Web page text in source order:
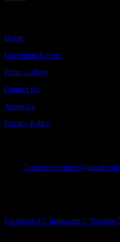
Home
Upcoming Events
Photo Gallery
Contact Us
About Us
Privacy Policy
thmo.executive@gmail.com
Facebook-f Instagram Youtube